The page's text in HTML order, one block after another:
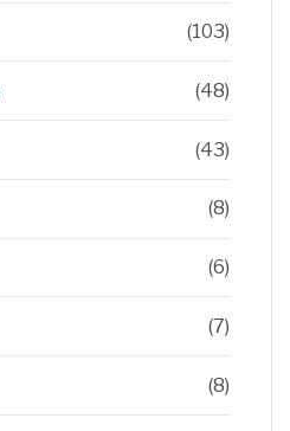
(103)
(48)
(43)
(8)
(6)
(7)
(8)